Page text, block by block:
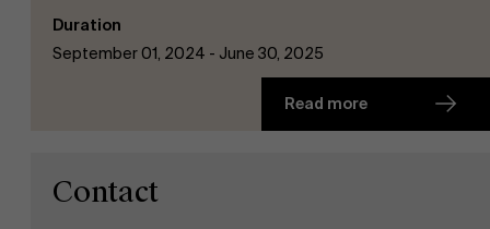
Duration
September 01, 2024 - June 30, 2025
Read more
Contact